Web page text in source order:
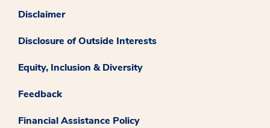
Disclaimer
Disclosure of Outside Interests
Equity, Inclusion & Diversity
Feedback
Financial Assistance Policy